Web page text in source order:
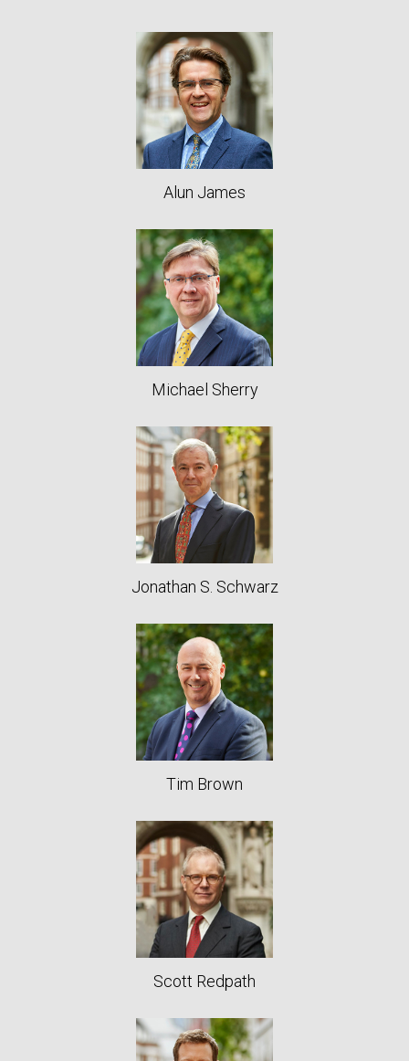
Alun James
Michael Sherry
Jonathan S. Schwarz
Tim Brown
Scott Redpath